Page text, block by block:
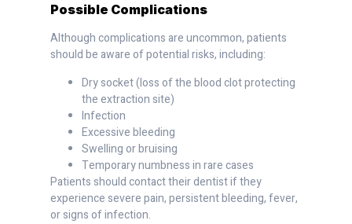
Possible Complications
Although complications are uncommon, patients
should be aware of potential risks, including:
Dry socket (loss of the blood clot protecting
the extraction site)
Infection
Excessive bleeding
Swelling or bruising
Temporary numbness in rare cases
Patients should contact their dentist if they
experience severe pain, persistent bleeding, fever,
or signs of infection.